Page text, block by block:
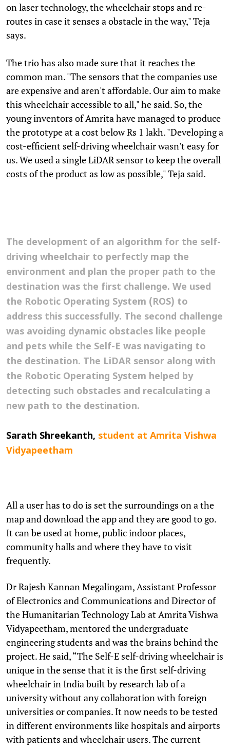
on laser technology, the wheelchair stops and re-
routes in case it senses a obstacle in the way," Teja
says.
The trio has also made sure that it reaches the
common man. "The sensors that the companies use
are expensive and aren't affordable. Our aim to make
this wheelchair accessible to all," he said. So, the
young inventors of Amrita have managed to produce
the prototype at a cost below Rs 1 lakh. "Developing a
cost-efficient self-driving wheelchair wasn't easy for
us. We used a single LiDAR sensor to keep the overall
costs of the product as low as possible," Teja said.
The development of an algorithm for the self-
driving wheelchair to perfectly map the
environment and plan the proper path to the
destination was the first challenge. We used
the Robotic Operating System (ROS) to
address this successfully. The second challenge
was avoiding dynamic obstacles like people
and pets while the Self-E was navigating to
the destination. The LiDAR sensor along with
the Robotic Operating System helped by
detecting such obstacles and recalculating a
new path to the destination.
Sarath Shreekanth, student at Amrita Vishwa
Vidyapeetham
All a user has to do is set the surroundings on a the
map and download the app and they are good to go.
It can be used at home, public indoor places,
community halls and where they have to visit
frequently.
Dr Rajesh Kannan Megalingam, Assistant Professor
of Electronics and Communications and Director of
the Humanitarian Technology Lab at Amrita Vishwa
Vidyapeetham, mentored the undergraduate
engineering students and was the brains behind the
project. He said, “The Self-E self-driving wheelchair is
unique in the sense that it is the first self-driving
wheelchair in India built by research lab of a
university without any collaboration with foreign
universities or companies. It now needs to be tested
in different environments like hospitals and airports
with patients and wheelchair users. The current